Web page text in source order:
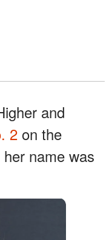
and
2 on the
name was